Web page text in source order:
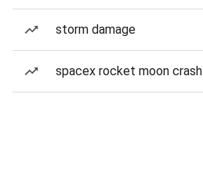
storm damage
spacex rocket moon crash